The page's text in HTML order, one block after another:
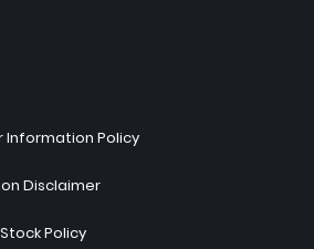
Information Policy
Disclaimer
Policy